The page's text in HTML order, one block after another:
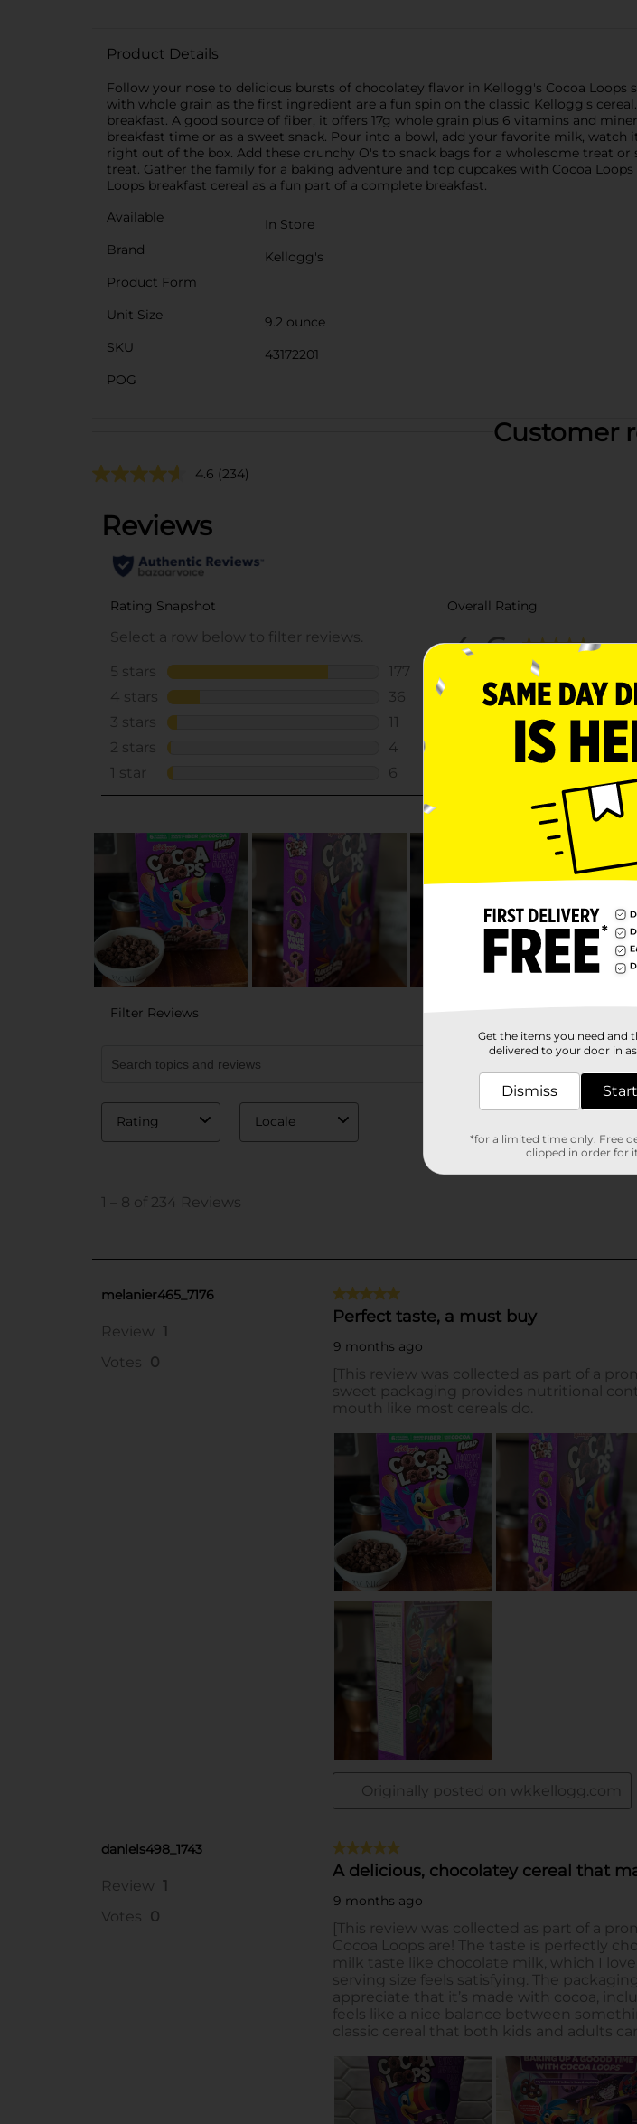
Product Details
Follow your nose to delicious bursts of chocolatey flavor in Kellogg's Cocoa
with whole grain as the first ingredient are a fun spin on the classic Kellogg's
breakfast. A good source of fiber, it offers 17g whole grain plus 6 vitamins and
breakfast time or as a sweet snack. Pour into a bowl, add your favorite milk,
right out of the box. Add these crunchy O's to snack bags for a wholesome treat
treat. Gather the family for a baking adventure and top cupcakes with Cocoa
Loops breakfast cereal as a fun part of a complete breakfast.
Available
In Store
Brand
Kellogg's
Product Form
Unit Size
9.2 ounce
SKU
43172201
POG
Customer
4.6 (234)
Get the items you need and
delivered to your door in
Dismiss
*for a limited time only. Free
clipped in order for